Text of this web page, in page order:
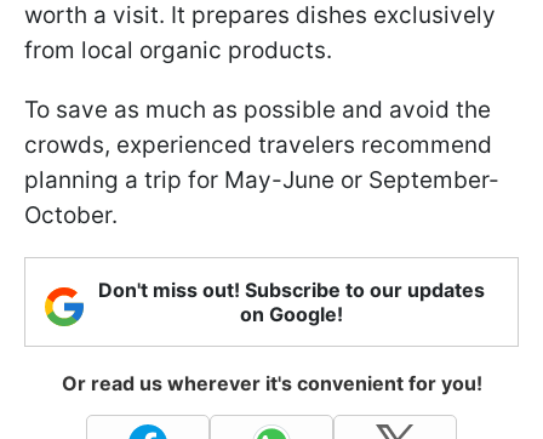
worth a visit. It prepares dishes exclusively
from local organic products.
To save as much as possible and avoid the
crowds, experienced travelers recommend
planning a trip for May-June or September-
October.
Don't miss out! Subscribe to our updates
on Google!
Or read us wherever it's convenient for you!